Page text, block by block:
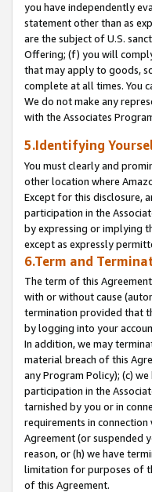
you have independently
statement other than as
are the subject of U.S.
Offering; (f) you will
that may apply to goods,
complete at all times. You
We do not make any
with the Associates
5.Identifying
You must clearly and
other location where
Except for this disclosure,
participation in the
by expressing or implying
except as expressly
6.Term and
The term of this
with or without cause
termination provided that
by logging into your
In addition, we may
material breach of this
any Program Policy); (c)
participation in the
tarnished by you or in
requirements in
Agreement (or suspended
reason, or (h) we have
limitation for purposes of
of this Agreement.